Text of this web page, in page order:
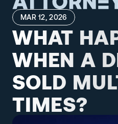
MAR 12, 2026
WHAT
WHEN A
SOLD
TIMES?